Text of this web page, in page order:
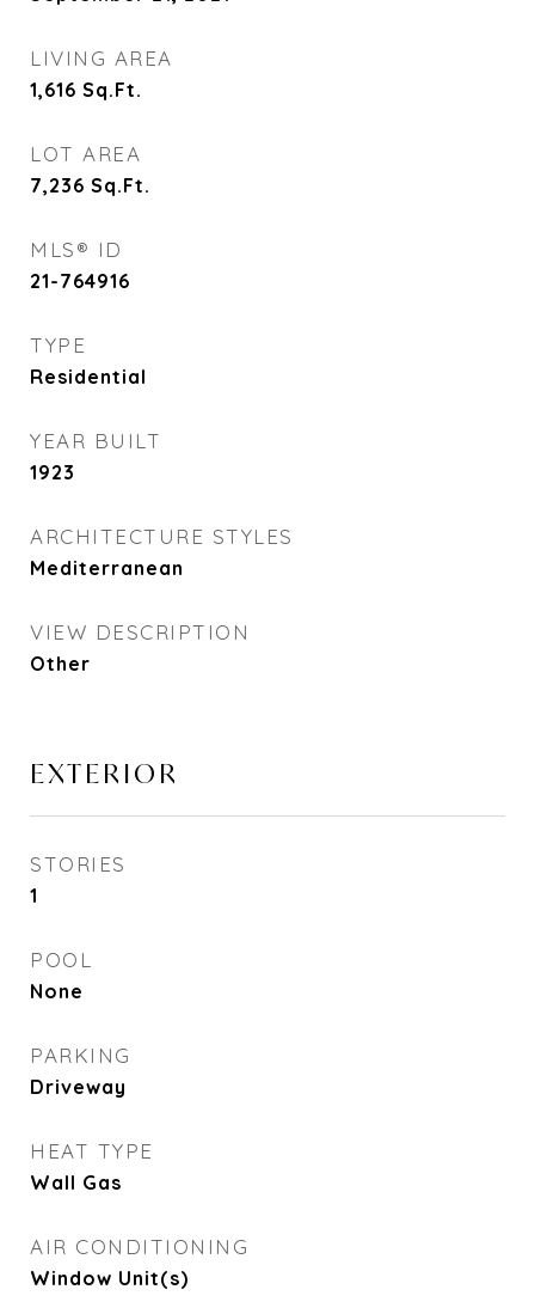
LIVING AREA
1,616 Sq.Ft.
LOT AREA
7,236 Sq.Ft.
MLS® ID
21-764916
TYPE
Residential
YEAR BUILT
1923
ARCHITECTURE STYLES
Mediterranean
VIEW DESCRIPTION
Other
EXTERIOR
STORIES
1
POOL
None
PARKING
Driveway
HEAT TYPE
Wall Gas
AIR CONDITIONING
Window Unit(s)